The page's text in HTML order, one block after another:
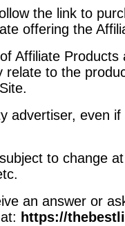
the link to
offering the
Affiliate Products
to the
advertiser, even
to change
an answer or
https://